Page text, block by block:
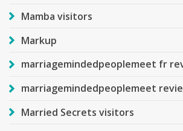
Mamba visitors
Markup
marriagemindedpeoplemeet fr
marriagemindedpeoplemeet
Married Secrets visitors